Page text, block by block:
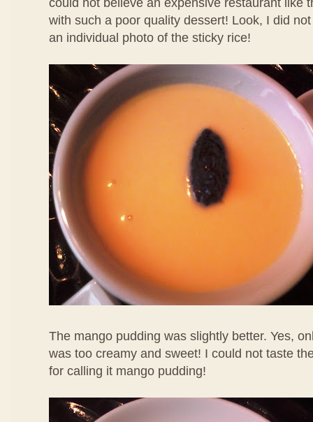
could not believe an expensive restaurant like
with such a poor quality dessert! Look, I did
an individual photo of the sticky rice!
The mango pudding was slightly better. Yes,
was too creamy and sweet! I could not taste
for calling it mango pudding!